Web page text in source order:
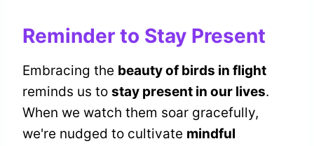
Reminder to Stay Present
Embracing the beauty of birds in flight
reminds us to stay present in our lives.
When we watch them soar gracefully,
we're nudged to cultivate mindful